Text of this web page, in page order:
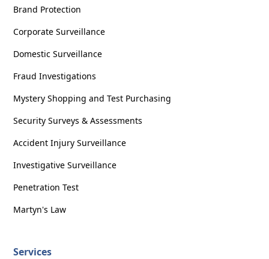
Brand Protection
Corporate Surveillance
Domestic Surveillance
Fraud Investigations
Mystery Shopping and Test Purchasing
Security Surveys & Assessments
Accident Injury Surveillance
Investigative Surveillance
Penetration Test
Martyn's Law
Services